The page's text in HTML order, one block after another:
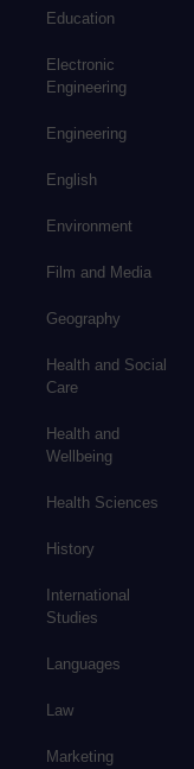
Education
Electronic
Engineering
Engineering
English
Environment
Film and Media
Geography
Health and Social
Care
Health and
Wellbeing
Health Sciences
History
International
Studies
Languages
Law
Marketing